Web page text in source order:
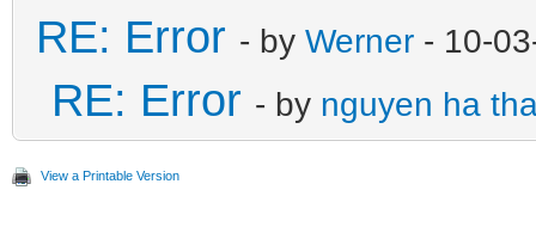
RE: Error - by Werner - 10-
RE: Error - by nguyen ha
View a Printable Version